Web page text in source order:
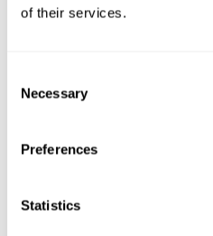
of their services.
Selection
Necessary
Preferences
Statistics
Corporate giving and
grown nearly 250
first introduced the late
to the naming of Myrtle